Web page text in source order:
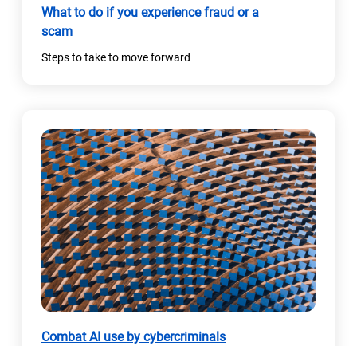
What to do if you experience fraud or a
scam
Steps to take to move forward
Combat AI use by cybercriminals